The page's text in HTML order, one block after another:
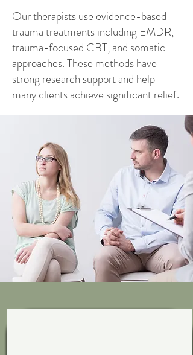
Our therapists use evidence-based
trauma treatments including EMDR,
trauma-focused CBT, and somatic
approaches. These methods have
strong research support and help
many clients achieve significant relief.